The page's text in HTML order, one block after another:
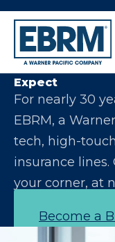
Let Us Make
Expect
For nearly 30
EBRM, a
tech, high-
insurance
your corner, at
Become a